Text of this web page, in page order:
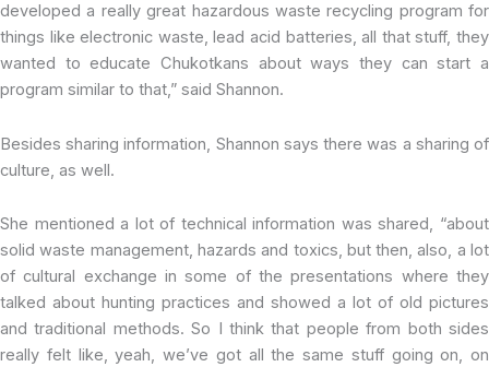
developed a really great hazardous waste recycling program for
things like electronic waste, lead acid batteries, all that stuff, they
wanted to educate Chukotkans about ways they can start a
program similar to that,” said Shannon.
Besides sharing information, Shannon says there was a sharing of
culture, as well.
She mentioned a lot of technical information was shared, “about
solid waste management, hazards and toxics, but then, also, a lot
of cultural exchange in some of the presentations where they
talked about hunting practices and showed a lot of old pictures
and traditional methods. So I think that people from both sides
really felt like, yeah, we’ve got all the same stuff going on, on